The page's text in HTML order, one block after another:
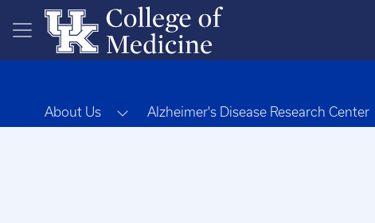
Skip to main content
About Us Toggle Dropdown
Alzheimer's Disease Research Center